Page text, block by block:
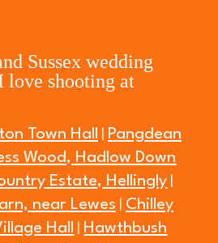
Sussex wedding
love shooting at
Town Hall
Pangdean
Wood, Hadlow Down
Estate, Hellingly
near Lewes
Chilley
Hall
Hawthbush